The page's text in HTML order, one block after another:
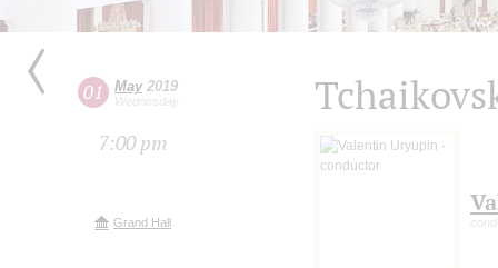
01 May2019
Wednesday
7:00 pm
Grand Hall